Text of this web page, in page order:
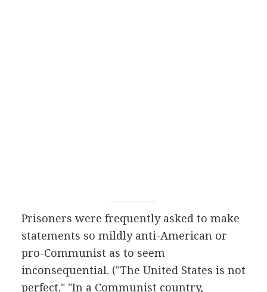
Prisoners were frequently asked to make
statements so mildly anti-American or
pro-Communist as to seem
inconsequential. ("The United States is not
perfect." "In a Communist country,